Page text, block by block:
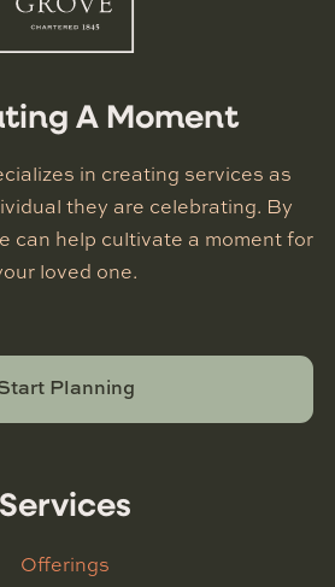
A Moment
in creating services as
they are celebrating. By
can help cultivate a moment for
loved one.
Planning
Services
Offerings